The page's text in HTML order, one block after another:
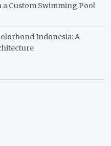
Custom Swimming Pool
Indonesia: A